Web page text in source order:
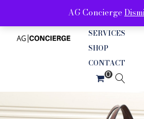
ABOUT
SERVICES
SHOP
CONTACT
AG Concierge